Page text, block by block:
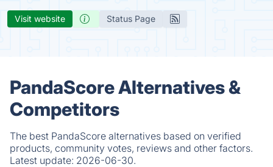
Visit website Status Page
PandaScore Alternatives &
Competitors
The best PandaScore alternatives based on verified
products, community votes, reviews and other factors.
Latest update: 2026-06-30.